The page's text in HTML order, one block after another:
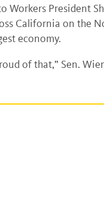
President
California on the
economy.
of that,” Sen.